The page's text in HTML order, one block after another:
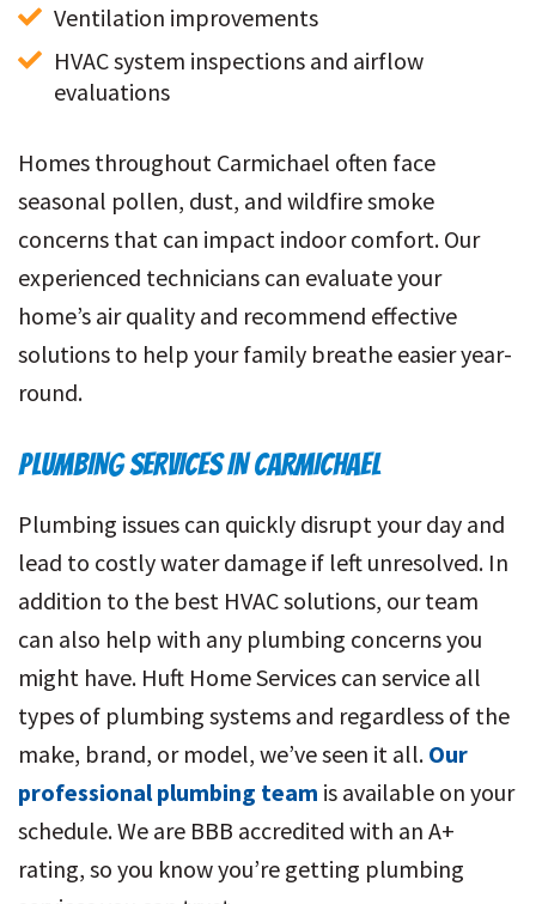
Ventilation improvements
HVAC system inspections and airflow
evaluations
Homes throughout Carmichael often face
seasonal pollen, dust, and wildfire smoke
concerns that can impact indoor comfort. Our
experienced technicians can evaluate your
home’s air quality and recommend effective
solutions to help your family breathe easier year-
round.
PLUMBING SERVICES IN CARMICHAEL
Plumbing issues can quickly disrupt your day and
lead to costly water damage if left unresolved. In
addition to the best HVAC solutions, our team
can also help with any plumbing concerns you
might have. Huft Home Services can service all
types of plumbing systems and regardless of the
make, brand, or model, we’ve seen it all. Our
professional plumbing team is available on your
schedule. We are BBB accredited with an A+
rating, so you know you’re getting plumbing